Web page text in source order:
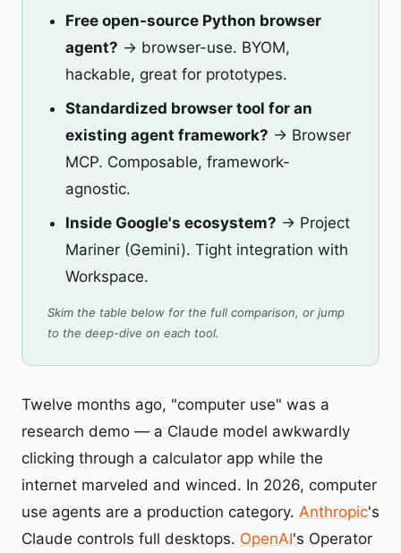
Free open-source Python browser
agent? → browser-use. BYOM,
hackable, great for prototypes.
Standardized browser tool for an
existing agent framework? → Browser
MCP. Composable, framework-
agnostic.
Inside Google's ecosystem? → Project
Mariner (Gemini). Tight integration with
Workspace.
Skim the table below for the full comparison, or jump
to the deep-dive on each tool.
Twelve months ago, "computer use" was a
research demo — a Claude model awkwardly
clicking through a calculator app while the
internet marveled and winced. In 2026, computer
use agents are a production category. Anthropic's
Claude controls full desktops. OpenAI's Operator